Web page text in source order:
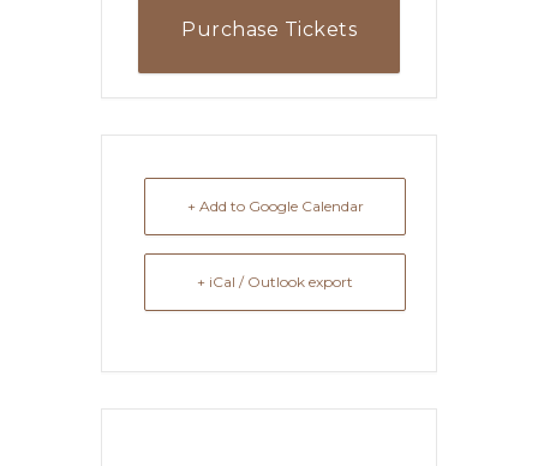
Purchase Tickets
+ Add to Google Calendar
+ iCal / Outlook export